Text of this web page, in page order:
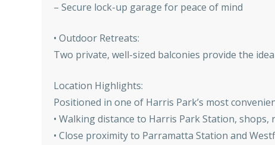
– Secure lock-up garage for peace of mind
• Outdoor Retreats:
Two private, well-sized balconies provide the
Location Highlights:
Positioned in one of Harris Park’s most
• Walking distance to Harris Park Station, shops,
• Close proximity to Parramatta Station and